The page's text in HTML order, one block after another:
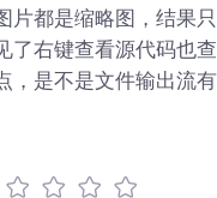
片都是缩略图，结果
了右键查看源代码也查
，是不是文件输出流